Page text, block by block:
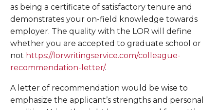
as being a certificate of satisfactory tenure and
demonstrates your on-field knowledge towards
employer. The quality with the LOR will define
whether you are accepted to graduate school or
not https://lorwritingservice.com/colleague-
recommendation-letter/.
A letter of recommendation would be wise to
emphasize the applicant’s strengths and personal